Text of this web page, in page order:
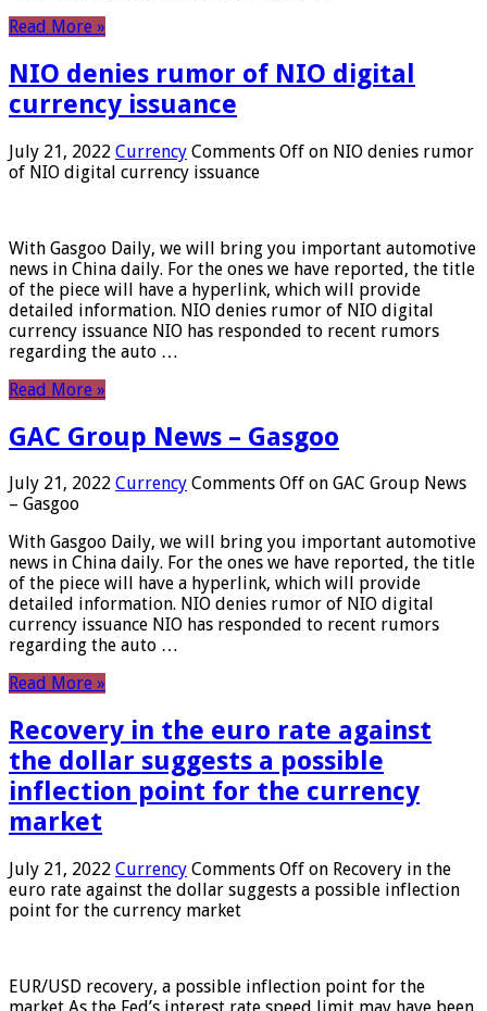
Read More »
NIO denies rumor of NIO digital
currency issuance
July 21, 2022 Currency Comments Off on NIO denies rumor
of NIO digital currency issuance
With Gasgoo Daily, we will bring you important automotive
news in China daily. For the ones we have reported, the title
of the piece will have a hyperlink, which will provide
detailed information. NIO denies rumor of NIO digital
currency issuance NIO has responded to recent rumors
regarding the auto …
Read More »
GAC Group News – Gasgoo
July 21, 2022 Currency Comments Off on GAC Group News
– Gasgoo
With Gasgoo Daily, we will bring you important automotive
news in China daily. For the ones we have reported, the title
of the piece will have a hyperlink, which will provide
detailed information. NIO denies rumor of NIO digital
currency issuance NIO has responded to recent rumors
regarding the auto …
Read More »
Recovery in the euro rate against
the dollar suggests a possible
inflection point for the currency
market
July 21, 2022 Currency Comments Off on Recovery in the
euro rate against the dollar suggests a possible inflection
point for the currency market
EUR/USD recovery, a possible inflection point for the